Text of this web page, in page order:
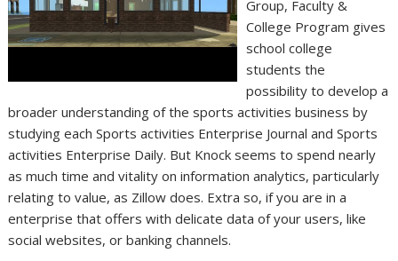
Group, Faculty &
College Program gives
school college
students the
possibility to develop a
broader understanding of the sports activities business by
studying each Sports activities Enterprise Journal and Sports
activities Enterprise Daily. But Knock seems to spend nearly
as much time and vitality on information analytics, particularly
relating to value, as Zillow does. Extra so, if you are in a
enterprise that offers with delicate data of your users, like
social websites, or banking channels.